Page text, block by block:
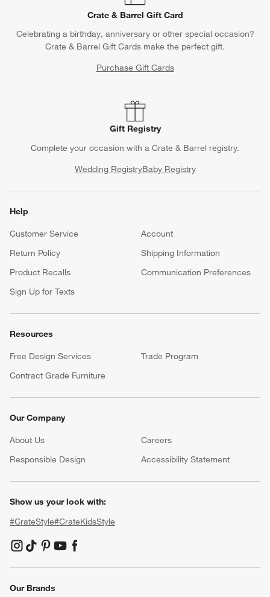
Crate & Barrel Gift Card
Celebrating a birthday, anniversary or other special occasion?
Crate & Barrel Gift Cards make the perfect gift.
Purchase Gift Cards
Gift Registry
Complete your occasion with a Crate & Barrel registry.
Wedding RegistryBaby Registry
Help
Customer Service
Account
Return Policy
Shipping Information
Product Recalls
Communication Preferences
Sign Up for Texts
Resources
Free Design Services
Trade Program
Contract Grade Furniture
Our Company
About Us Careers
Responsible Design
Accessibility Statement
Show us your look with:
#CrateStyle#CrateKidsStyle
(Opens in new window)
(Opens in new window)
(Opens in new window)
(Opens in new window)
(Opens in new window)
Our Brands